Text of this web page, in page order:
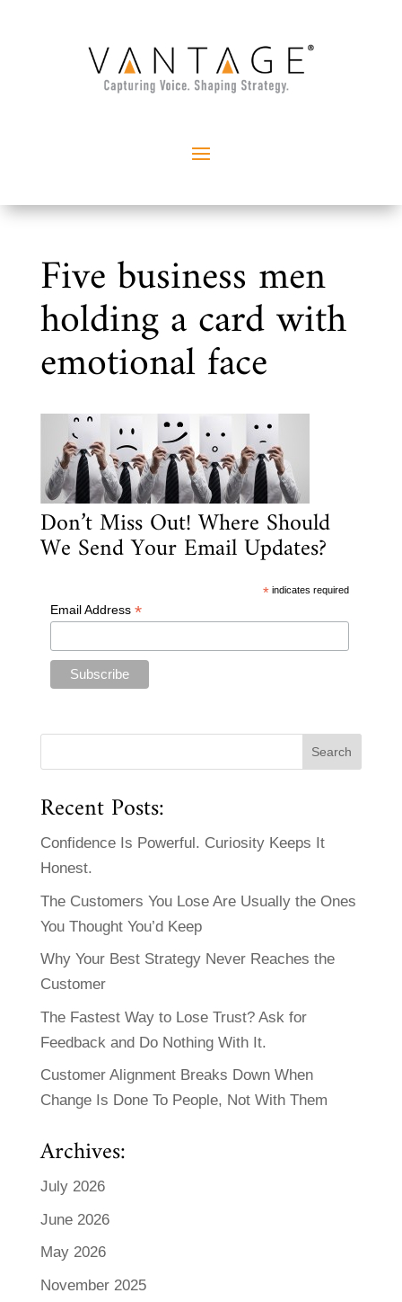
Five business men
holding a card with
emotional face
Don’t Miss Out! Where Should
We Send Your Email Updates?
* indicates required
Email Address *
Recent Posts:
Confidence Is Powerful. Curiosity Keeps It
Honest.
The Customers You Lose Are Usually the Ones
You Thought You’d Keep
Why Your Best Strategy Never Reaches the
Customer
The Fastest Way to Lose Trust? Ask for
Feedback and Do Nothing With It.
Customer Alignment Breaks Down When
Change Is Done To People, Not With Them
Archives:
July 2026
June 2026
May 2026
November 2025